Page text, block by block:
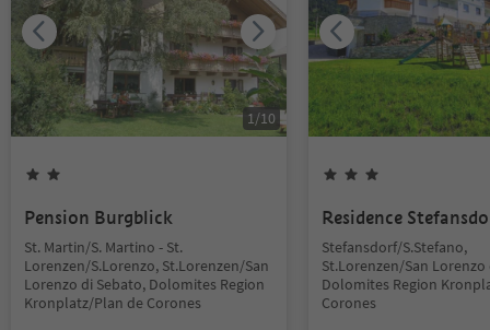
1/10
Pension Burgblick
St. Martin/S. Martino - St.
Lorenzen/S.Lorenzo, St.Lorenzen/San
Lorenzo di Sebato, Dolomites Region
Kronplatz/Plan de Corones
Residence
Stefansdorf/S.Stefano,
St.Lorenzen/San Lorenzo
Dolomites Region
Corones